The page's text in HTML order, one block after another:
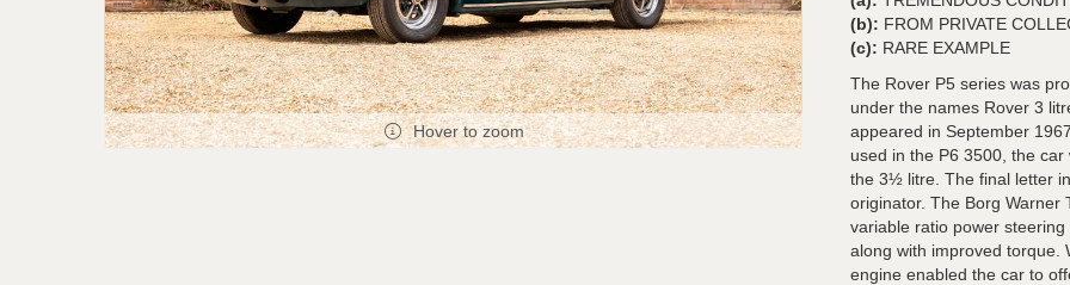
Hover to zoom
(b): FROM PRIVATE
(c): RARE EXAMPLE
The Rover P5 series was
under the names Rover 3
appeared in September
used in the P6 3500, the car
the 3½ litre. The final letter
originator. The Borg Warner
variable ratio power
along with improved torque.
engine enabled the car to